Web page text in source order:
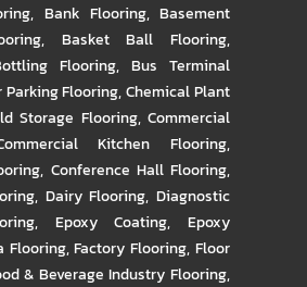
, Bank Flooring, Basement
, Basket Ball Flooring,
Flooring, Bus Terminal
Parking Flooring,Chemical Plant
Storage Flooring, Commercial
Kitchen Flooring,
, Conference Hall Flooring,
, Dairy Flooring, Diagnostic
, Epoxy Coating, Epoxy
Flooring,Factory Flooring,Floor
& Beverage Industry Flooring,